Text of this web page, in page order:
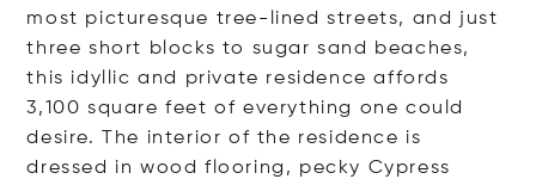
most picturesque tree-lined streets, and just
three short blocks to sugar sand beaches,
this idyllic and private residence affords
3,100 square feet of everything one could
desire. The interior of the residence is
dressed in wood flooring, pecky Cypress